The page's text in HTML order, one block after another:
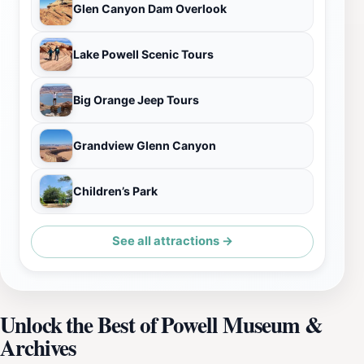
Glen Canyon Dam Overlook
Lake Powell Scenic Tours
Big Orange Jeep Tours
Grandview Glenn Canyon
Children’s Park
See all attractions →
Unlock the Best of Powell Museum &
Archives